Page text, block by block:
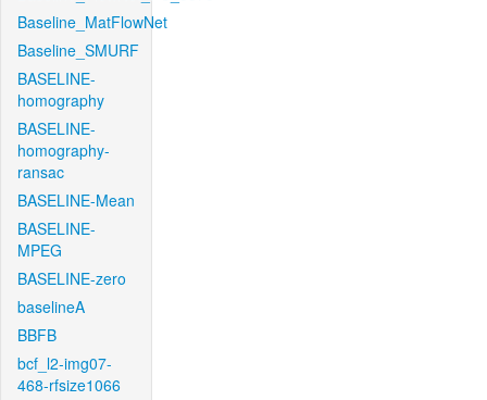
Baseline_MatFlowNet
Baseline_SMURF
BASELINE-
homography
BASELINE-
homography-
ransac
BASELINE-Mean
BASELINE-
MPEG
BASELINE-zero
baselineA
BBFB
bcf_l2-img07-
468-rfsize1066